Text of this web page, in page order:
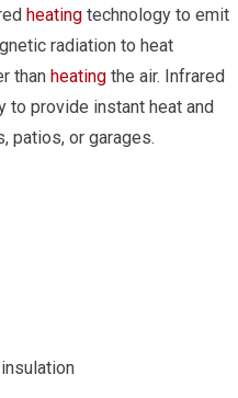
heating technology to emit
radiation to heat
thanheating the air. Infrared
to provide instant heat and
patios, or garages.